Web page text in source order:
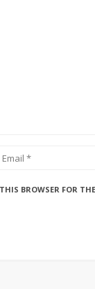
BROWSER FOR